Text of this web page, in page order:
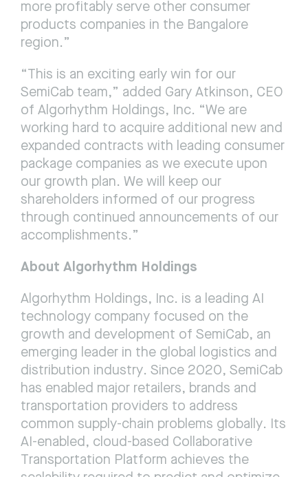
more profitably serve other consumer
products companies in the Bangalore
region.”
“This is an exciting early win for our
SemiCab team,” added Gary Atkinson, CEO
of Algorhythm Holdings, Inc. “We are
working hard to acquire additional new and
expanded contracts with leading consumer
package companies as we execute upon
our growth plan. We will keep our
shareholders informed of our progress
through continued announcements of our
accomplishments.”
About Algorhythm Holdings
Algorhythm Holdings, Inc. is a leading AI
technology company focused on the
growth and development of SemiCab, an
emerging leader in the global logistics and
distribution industry. Since 2020, SemiCab
has enabled major retailers, brands and
transportation providers to address
common supply-chain problems globally. Its
AI-enabled, cloud-based Collaborative
Transportation Platform achieves the